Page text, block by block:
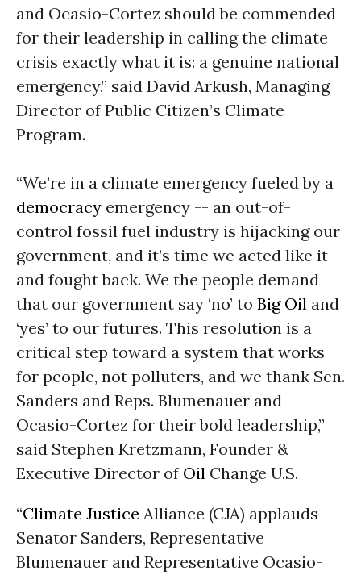
and Ocasio-Cortez should be commended
for their leadership in calling the climate
crisis exactly what it is: a genuine national
emergency,” said David Arkush, Managing
Director of Public Citizen’s Climate
Program.
“We’re in a climate emergency fueled by a
democracy emergency -- an out-of-
control fossil fuel industry is hijacking our
government, and it’s time we acted like it
and fought back. We the people demand
that our government say ‘no’ to Big Oil and
‘yes’ to our futures. This resolution is a
critical step toward a system that works
for people, not polluters, and we thank Sen.
Sanders and Reps. Blumenauer and
Ocasio-Cortez for their bold leadership,”
said Stephen Kretzmann, Founder &
Executive Director of Oil Change U.S.
“Climate Justice Alliance (CJA) applauds
Senator Sanders, Representative
Blumenauer and Representative Ocasio-